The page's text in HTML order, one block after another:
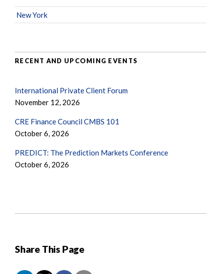
Share This Page
New York
RECENT AND UPCOMING EVENTS
International Private Client Forum
November 12, 2026
CRE Finance Council CMBS 101
October 6, 2026
PREDICT: The Prediction Markets Conference
October 6, 2026